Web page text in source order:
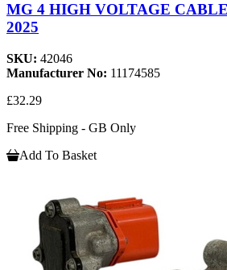
MG 4 HIGH VOLTAGE
2025
SKU: 42046
Manufacturer No: 11174585
£32.29
Free Shipping - GB Only
Add To Basket